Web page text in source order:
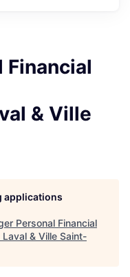
Financial
& Ville
applications
Personal Financial
& Ville Saint-